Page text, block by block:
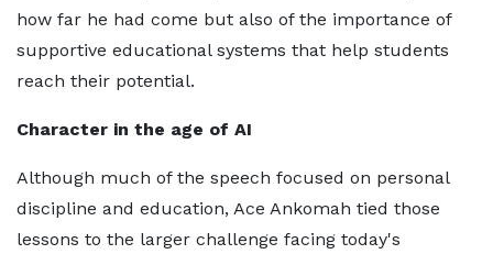
how far he had come but also of the importance of
supportive educational systems that help students
reach their potential.
Character in the age of AI
Although much of the speech focused on personal
discipline and education, Ace Ankomah tied those
lessons to the larger challenge facing today's